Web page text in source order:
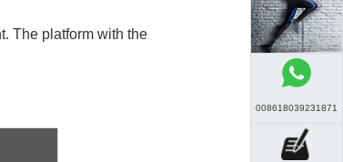
The platform with the
008618039231871